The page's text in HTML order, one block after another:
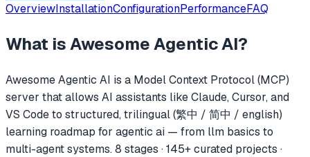
OverviewInstallationConfigurationPerformanceFAQ
What isAwesome Agentic AI?
Awesome Agentic AI is a Model Context Protocol (MCP)
server that allows AI assistants like Claude, Cursor, and
VS Code to structured, trilingual (繁中 / 简中 / english)
learning roadmap for agentic ai — from llm basics to
multi-agent systems. 8 stages · 145+ curated projects ·